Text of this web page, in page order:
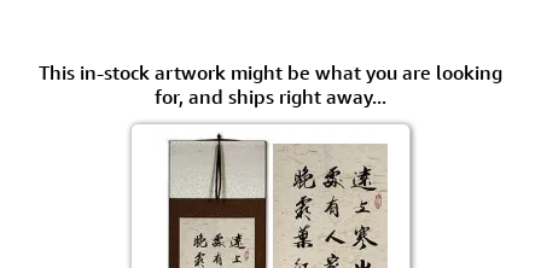
This in-stock artwork might be what you are looking
for, and ships right away...